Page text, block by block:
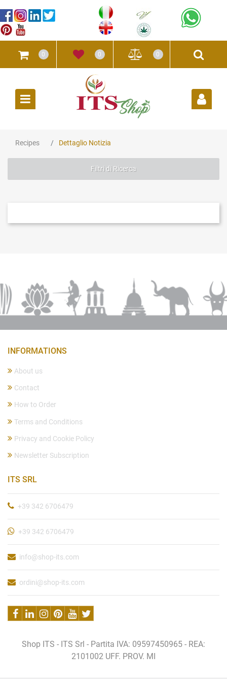
0 0 0
Recipes Dettaglio Notizia
Filtri di Ricerca
INFORMATIONS
About us
Contact
How to Order
Terms and Conditions
Privacy and Cookie Policy
Newsletter Subscription
ITS SRL
+39 342 6706479
+39 342 6706479
info@shop-its.com
ordini@shop-its.com
Shop ITS - ITS Srl - Partita IVA: 09597450965 - REA:
2101002 UFF. PROV. MI